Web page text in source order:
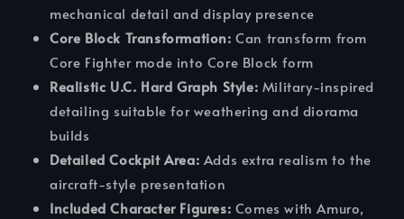
mechanical detail and display presence
Core Block Transformation: Can transform from
Core Fighter mode into Core Block form
Realistic U.C. Hard Graph Style: Military-inspired
detailing suitable for weathering and diorama
builds
Detailed Cockpit Area: Adds extra realism to the
aircraft-style presentation
Included Character Figures: Comes with Amuro,